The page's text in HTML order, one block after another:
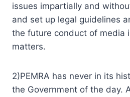
issues impartially and
and set up legal guidelines
the future conduct of media
matters.
2)PEMRA has never in its
the Government of the day.